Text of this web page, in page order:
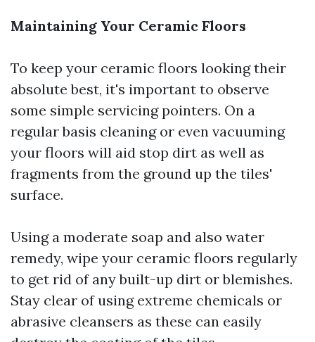
Maintaining Your Ceramic Floors
To keep your ceramic floors looking their
absolute best, it's important to observe
some simple servicing pointers. On a
regular basis cleaning or even vacuuming
your floors will aid stop dirt as well as
fragments from the ground up the tiles'
surface.
Using a moderate soap and also water
remedy, wipe your ceramic floors regularly
to get rid of any built-up dirt or blemishes.
Stay clear of using extreme chemicals or
abrasive cleansers as these can easily